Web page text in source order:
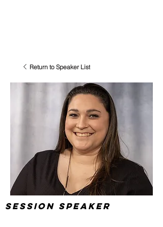
Return to Speaker List
Session Speaker